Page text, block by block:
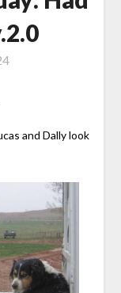
and Dally look